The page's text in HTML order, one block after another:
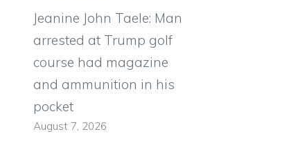
Jeanine John Taele: Man
arrested at Trump golf
course had magazine
and ammunition in his
pocket
August 7, 2026